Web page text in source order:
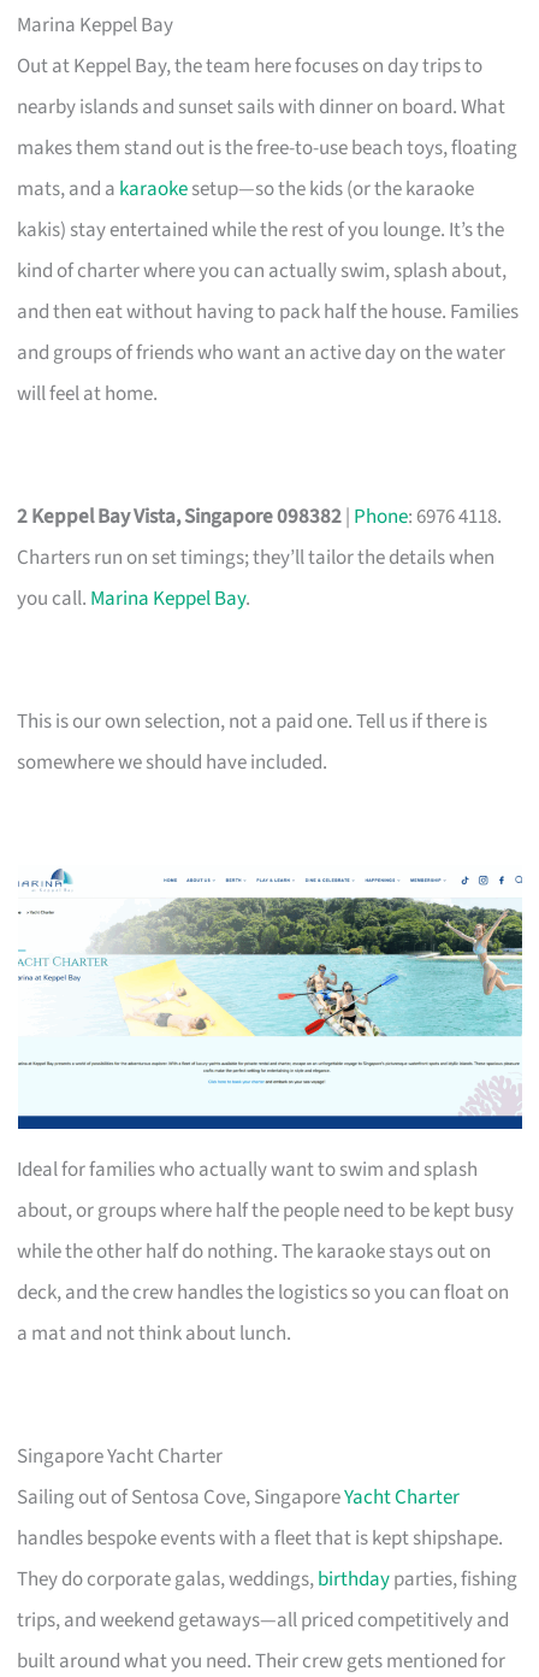
Marina Keppel Bay
Out at Keppel Bay, the team here focuses on day trips to
nearby islands and sunset sails with dinner on board. What
makes them stand out is the free-to-use beach toys, floating
mats, and a karaokesetup—so the kids (or the karaoke
kakis) stay entertained while the rest of you lounge. It’s the
kind of charter where you can actually swim, splash about,
and then eat without having to pack half the house. Families
and groups of friends who want an active day on the water
will feel at home.
2 Keppel Bay Vista, Singapore 098382| Phone: 6976 4118.
Charters run on set timings; they’ll tailor the details when
you call. Marina Keppel Bay.
This is our own selection, not a paid one. Tell us if there is
somewhere we should have included.
Ideal for families who actually want to swim and splash
about, or groups where half the people need to be kept busy
while the other half do nothing. The karaoke stays out on
deck, and the crew handles the logistics so you can float on
a mat and not think about lunch.
Singapore Yacht Charter
Sailing out of Sentosa Cove, SingaporeYacht Charter
handles bespoke events with a fleet that is kept shipshape.
They do corporate galas, weddings,birthdayparties, fishing
trips, and weekend getaways—all priced competitively and
built around what you need. Their crew gets mentioned for